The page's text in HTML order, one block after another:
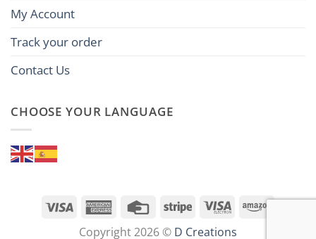
My Account
Track your order
Contact Us
CHOOSE YOUR LANGUAGE
Visa
American Credit Stripe Visa
Copyright 2026 © D Creations